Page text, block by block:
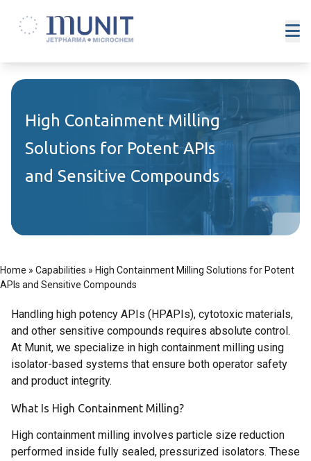
High Containment Milling
Solutions for Potent APIs
and Sensitive Compounds
Home » Capabilities » High Containment Milling Solutions for Potent
APIs and Sensitive Compounds
Handling high potency APIs (HPAPIs), cytotoxic materials,
and other sensitive compounds requires absolute control.
At Munit, we specialize in high containment milling using
isolator-based systems that ensure both operator safety
and product integrity.
What Is High Containment Milling?
High containment milling involves particle size reduction
performed inside fully sealed, pressurized isolators. These